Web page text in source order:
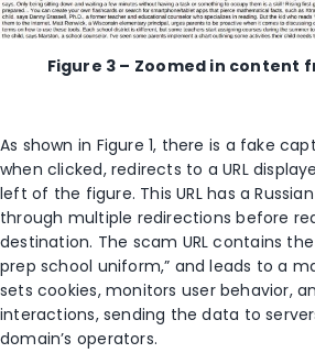
Figure 3 – Zoomed in content
As shown in Figure 1, there is a fake
when clicked, redirects to a URL
left of the figure. This URL has a
through multiple redirections before
destination. The scam URL contains
prep school uniform,” andleads to a
sets cookies, monitors user behavior,
interactions, sending the data to
domain’s operators.